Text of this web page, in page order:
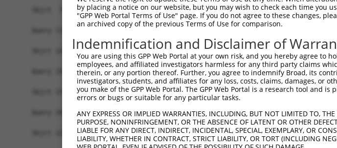
Sbjct  75
Query 118
Sbjct 147  ------------------------------------------------------------------
Query 192
Sbjct 155
Query 266
Sbjct 229
by placing a notice on our website, but you may wish to check each time you
"GPP Web Portal Terms of Use" page. If you do not agree to these changes,
an archived copy of the previous Terms of Use for comparison.
Indemnification and Disclaimer of
You are using this GPP Web Portal at your own risk, and you hereby agree
employees, and affiliated investigators harmless for any third party claims
therein, or any portion thereof. Further, you agree to indemnify Broad, its
investigators, students, and affiliates for any loss, costs, claims, damages,
you make of the GPP Web Portal. The GPP Web Portal is a research tool and
errors or bugs or suitable for any particular tasks.
ANY EXPRESS OR IMPLIED WARRANTIES, INCLUDING, BUT NOT LIMITED TO,
PURPOSE, NONINFRINGEMENT, OR THE ABSENCE OF LATENT OR OTHER
LIABLE FOR ANY DIRECT, INDIRECT, INCIDENTAL, SPECIAL, EXEMPLARY, OR
LIABILITY, WHETHER IN CONTRACT, STRICT LIABILITY, OR TORT (INCLUDING